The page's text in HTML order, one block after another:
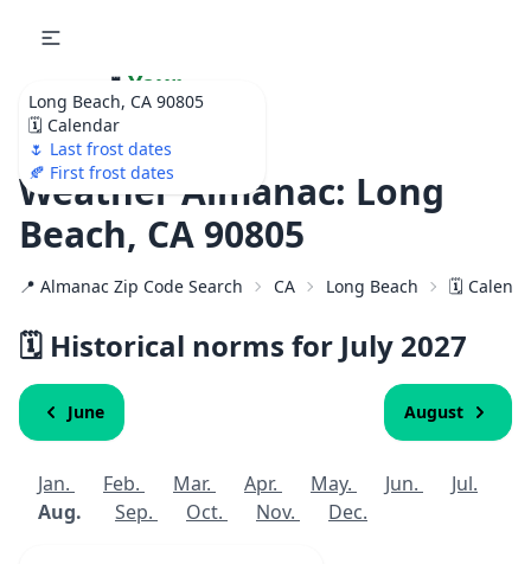
Long Beach, CA 90805
🗓️ Calendar
🌷 Last frost dates
🍂 First frost dates
🌷 Your
Ultimate Garden
Calendar!
Weather Almanac: Long
Beach, CA 90805
📍 Almanac Zip Code Search CA Long Beach 🗓️
🗓️ Historical norms for July 2027
June August
Jan. Feb. Mar. Apr. May. Jun.
Jul.
Aug.
Sep. Oct. Nov. Dec.